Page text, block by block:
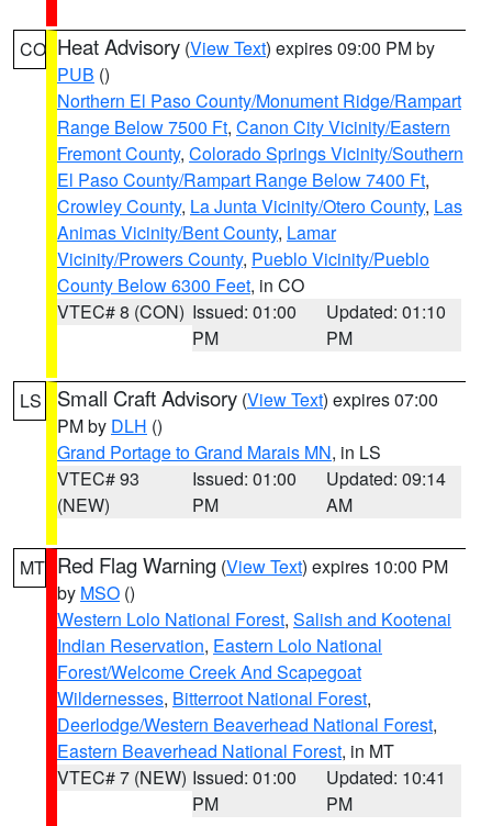
CO Heat Advisory (View Text) expires 09:00 PM by
PUB ()
Northern El Paso County/Monument Ridge/Rampart
Range Below 7500 Ft, Canon City Vicinity/Eastern
Fremont County, Colorado Springs Vicinity/Southern
El Paso County/Rampart Range Below 7400 Ft,
Crowley County, La Junta Vicinity/Otero County, Las
Animas Vicinity/Bent County, Lamar
Vicinity/Prowers County, Pueblo Vicinity/Pueblo
County Below 6300 Feet, in CO
VTEC# 8 (CON) Issued: 01:00
PM
Updated: 01:10
PM
LS Small Craft Advisory (View Text) expires 07:00
PM by DLH ()
Grand Portage to Grand Marais MN, in LS
VTEC# 93
(NEW)
Issued: 01:00
PM
Updated: 09:14
AM
MT Red Flag Warning (View Text) expires 10:00 PM
by MSO ()
Western Lolo National Forest, Salish and Kootenai
Indian Reservation, Eastern Lolo National
Forest/Welcome Creek And Scapegoat
Wildernesses, Bitterroot National Forest,
Deerlodge/Western Beaverhead National Forest,
Eastern Beaverhead National Forest, in MT
VTEC# 7 (NEW) Issued: 01:00
PM
Updated: 10:41
PM